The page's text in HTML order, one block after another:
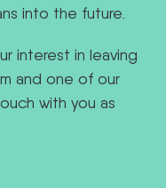
into the future.
interest in leaving
and one of our
with you as